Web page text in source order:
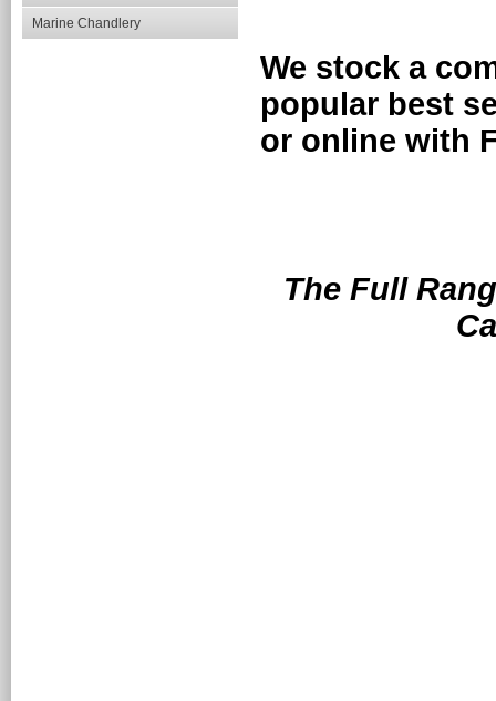
Marine Chandlery
We stock a
popular best
or online with
The Full